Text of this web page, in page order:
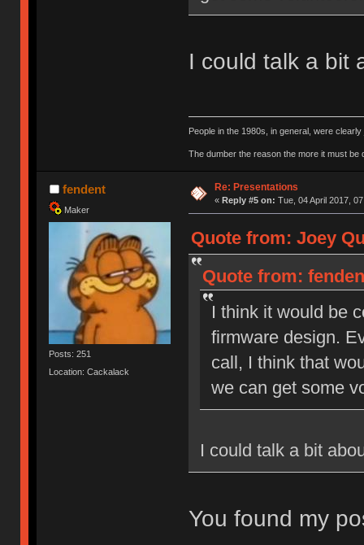
I could talk a bit
People in the 1980s, in general, were
The dumber the reason the more it must be
fendent
Maker
Posts: 251
Location: Cackalack
Re: Presentations
« Reply #5 on: Tue, 04 April 2017,
Quote from: Joey
Quote from:
I think it would be
firmware design.
call, I think that
we can get some
I could talk a bit
You found my